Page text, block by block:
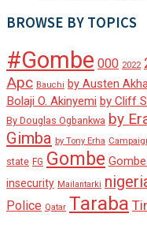
BROWSE BY TOPICS
#Gombe 000 2022
Apc Bauchi by Austen
Bolaji O. Akinyemi by Cliff
By Douglas Ogbankwa by
Gimba by Tony Erha
state FG Gombe
insecurity Mailantarki
Police Qatar Taraba